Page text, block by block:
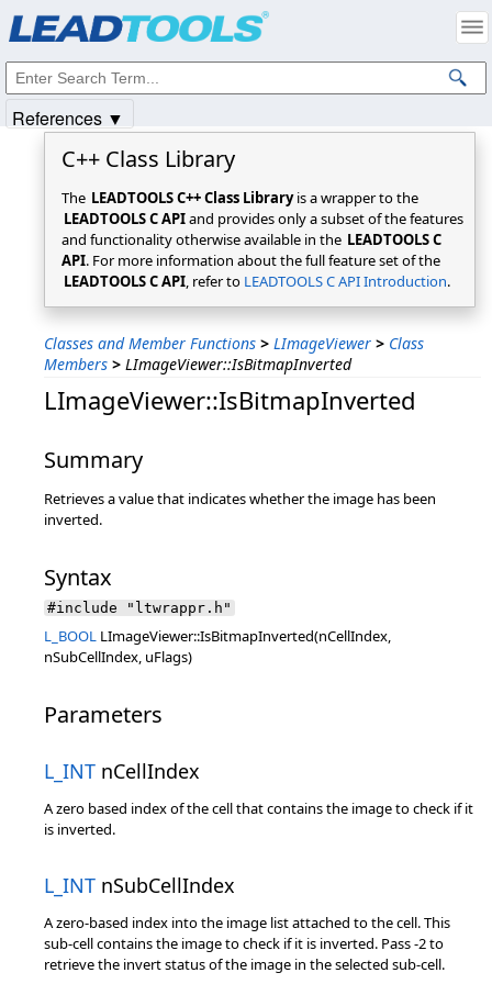
C++ Class Library
The LEADTOOLS C++ Class Libraryis a wrapper to the
LEADTOOLS C APIand provides only a subset of the features
and functionality otherwise available in the LEADTOOLS C
API. For more information about the full feature set of the
LEADTOOLS C API, refer to LEADTOOLS C API Introduction.
Classes and Member Functions > LImageViewer > Class
Members > LImageViewer::IsBitmapInverted
LImageViewer::IsBitmapInverted
Summary
Retrieves a value that indicates whether the image has been
inverted.
Syntax
#include "ltwrappr.h"
L_BOOL LImageViewer::IsBitmapInverted(nCellIndex,
nSubCellIndex, uFlags)
Parameters
L_INT nCellIndex
A zero based index of the cell that contains the image to check if it
is inverted.
L_INT nSubCellIndex
A zero-based index into the image list attached to the cell. This
sub-cell contains the image to check if it is inverted. Pass -2 to
retrieve the invert status of the image in the selected sub-cell.
References ▼
Intellectual Property Notices
© 1991-2025Apryse Sofware Corp. All Rights Reserved.